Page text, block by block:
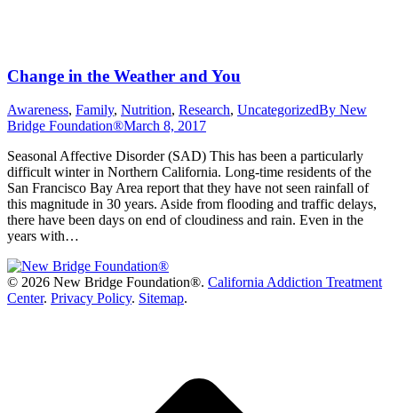
Change in the Weather and You
Awareness, Family, Nutrition, Research, UncategorizedBy New
Bridge Foundation®March 8, 2017
Seasonal Affective Disorder (SAD) This has been a particularly
difficult winter in Northern California. Long-time residents of the
San Francisco Bay Area report that they have not seen rainfall of
this magnitude in 30 years. Aside from flooding and traffic delays,
there have been days on end of cloudiness and rain. Even in the
years with…
© 2026 New Bridge Foundation®. California Addiction Treatment
Center. Privacy Policy. Sitemap.